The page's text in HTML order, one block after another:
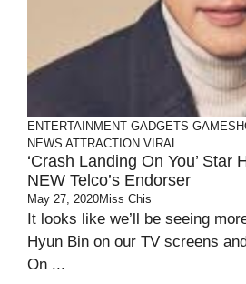
ENTERTAINMENT GADGETS
NEWS ATTRACTION VIRAL
‘Crash Landing On You’ Star
NEW Telco’s Endorser
May 27, 2020Miss Chis
It looks like we’ll be seeing
Hyun Bin on our TV screens
On ...